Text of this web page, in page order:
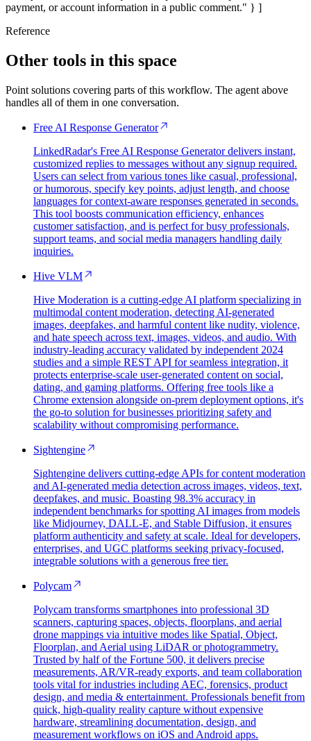
payment, or account information in a public comment." } ]
Reference
Other tools in this space
Point solutions covering parts of this workflow. The agent above
handles all of them in one conversation.
Free AI Response Generator
LinkedRadar's Free AI Response Generator delivers instant,
customized replies to messages without any signup required.
Users can select from various tones like casual, professional,
or humorous, specify key points, adjust length, and choose
languages for context-aware responses generated in seconds.
This tool boosts communication efficiency, enhances
customer satisfaction, and is perfect for busy professionals,
support teams, and social media managers handling daily
inquiries.
Hive VLM
Hive Moderation is a cutting-edge AI platform specializing in
multimodal content moderation, detecting AI-generated
images, deepfakes, and harmful content like nudity, violence,
and hate speech across text, images, videos, and audio. With
industry-leading accuracy validated by independent 2024
studies and a simple REST API for seamless integration, it
protects enterprise-scale user-generated content on social,
dating, and gaming platforms. Offering free tools like a
Chrome extension alongside on-prem deployment options, it's
the go-to solution for businesses prioritizing safety and
scalability without compromising performance.
Sightengine
Sightengine delivers cutting-edge APIs for content moderation
and AI-generated media detection across images, videos, text,
deepfakes, and music. Boasting 98.3% accuracy in
independent benchmarks for spotting AI images from models
like Midjourney, DALL-E, and Stable Diffusion, it ensures
platform authenticity and safety at scale. Ideal for developers,
enterprises, and UGC platforms seeking privacy-focused,
integrable solutions with a generous free tier.
Polycam
Polycam transforms smartphones into professional 3D
scanners, capturing spaces, objects, floorplans, and aerial
drone mappings via intuitive modes like Spatial, Object,
Floorplan, and Aerial using LiDAR or photogrammetry.
Trusted by half of the Fortune 500, it delivers precise
measurements, AR/VR-ready exports, and team collaboration
tools vital for industries including AEC, forensics, product
design, and media & entertainment. Professionals benefit from
quick, high-quality reality capture without expensive
hardware, streamlining documentation, design, and
measurement workflows on iOS and Android apps.